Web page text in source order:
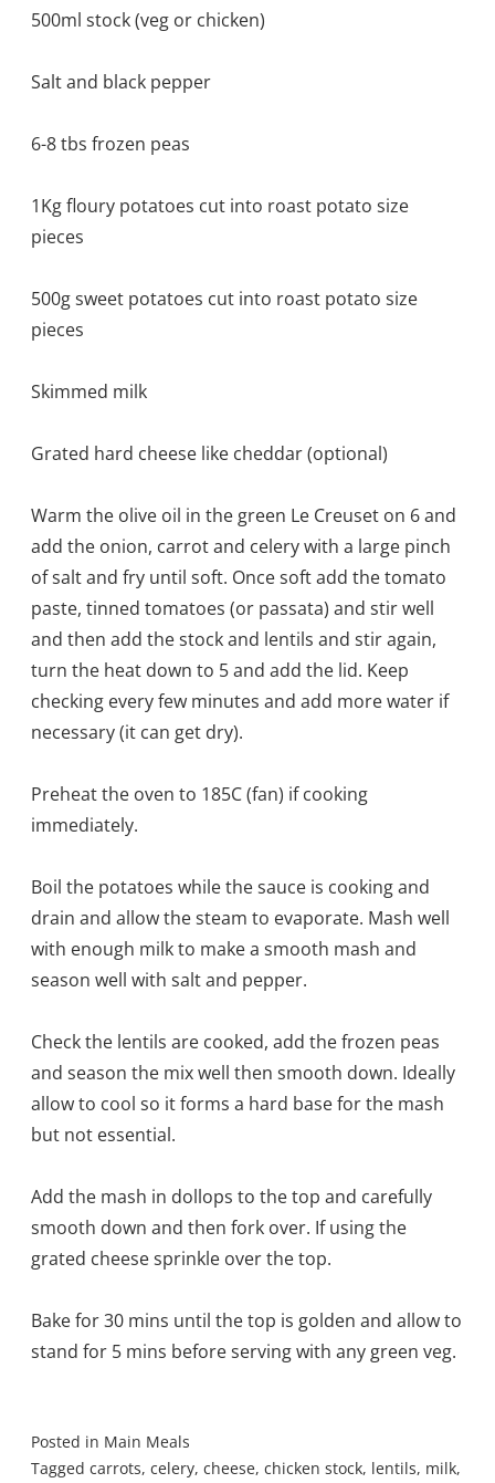
500ml stock (veg or chicken)
Salt and black pepper
6-8 tbs frozen peas
1Kg floury potatoes cut into roast potato size
pieces
500g sweet potatoes cut into roast potato size
pieces
Skimmed milk
Grated hard cheese like cheddar (optional)
Warm the olive oil in the green Le Creuset on 6 and
add the onion, carrot and celery with a large pinch
of salt and fry until soft. Once soft add the tomato
paste, tinned tomatoes (or passata) and stir well
and then add the stock and lentils and stir again,
turn the heat down to 5 and add the lid. Keep
checking every few minutes and add more water if
necessary (it can get dry).
Preheat the oven to 185C (fan) if cooking
immediately.
Boil the potatoes while the sauce is cooking and
drain and allow the steam to evaporate. Mash well
with enough milk to make a smooth mash and
season well with salt and pepper.
Check the lentils are cooked, add the frozen peas
and season the mix well then smooth down. Ideally
allow to cool so it forms a hard base for the mash
but not essential.
Add the mash in dollops to the top and carefully
smooth down and then fork over. If using the
grated cheese sprinkle over the top.
Bake for 30 mins until the top is golden and allow to
stand for 5 mins before serving with any green veg.
Posted in Main Meals
Tagged carrots, celery, cheese, chicken stock, lentils, milk,